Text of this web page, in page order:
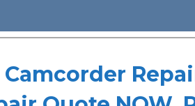
Camcorder